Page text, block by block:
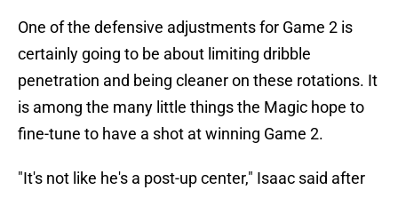
One of the defensive adjustments for Game 2 is
certainly going to be about limiting dribble
penetration and being cleaner on these rotations. It
is among the many little things the Magic hope to
fine-tune to have a shot at winning Game 2.
"It's not like he's a post-up center," Isaac said after